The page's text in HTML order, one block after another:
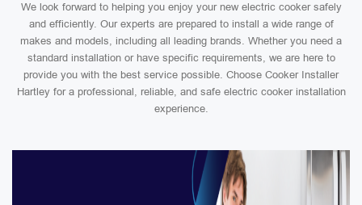
We look forward to helping you enjoy your new electric cooker safely
and efficiently. Our experts are prepared to install a wide range of
makes and models, including all leading brands. Whether you need a
standard installation or have specific requirements, we are here to
provide you with the best service possible. Choose Cooker Installer
Hartley for a professional, reliable, and safe electric cooker installation
experience.